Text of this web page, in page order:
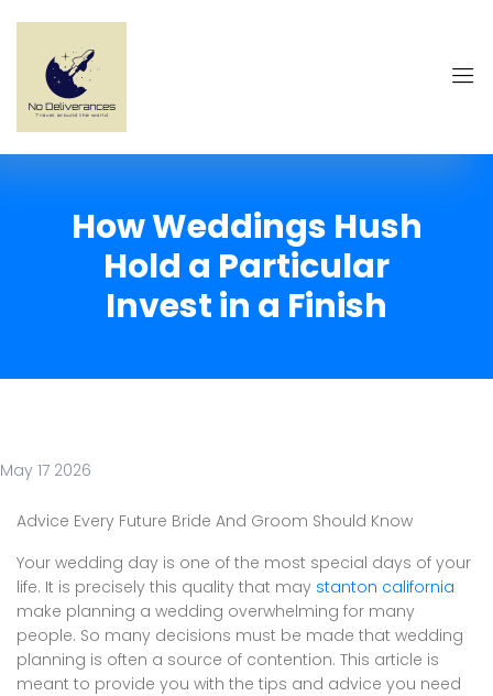
How Weddings Hush
Hold a Particular
Invest in a Finish
May 17 2026
Advice Every Future Bride And Groom Should Know
Your wedding day is one of the most special days of your
life. It is precisely this quality that may stanton california
make planning a wedding overwhelming for many
people. So many decisions must be made that wedding
planning is often a source of contention. This article is
meant to provide you with the tips and advice you need